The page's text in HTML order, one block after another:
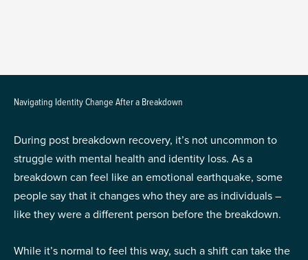
Navigating Identity Change After a Breakdown
During post breakdown recovery, it’s not uncommon to
struggle with mental health and identity loss. As a
breakdown can feel like an emotional earthquake, some
people say that it changes who they are as individuals –
like they were a different person before the breakdown.
While it’s normal to feel this way, such a shift can take the